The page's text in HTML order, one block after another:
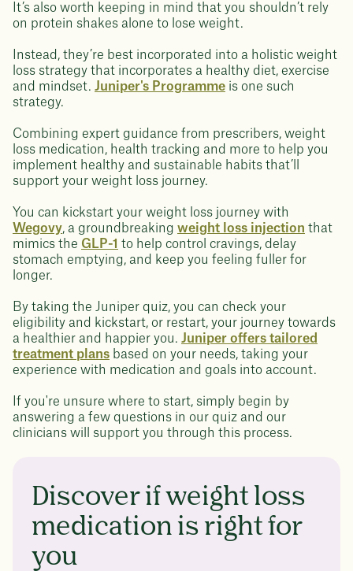
It’s also worth keeping in mind that you shouldn’t rely
on protein shakes alone to lose weight.
Instead, they’re best incorporated into a holistic weight
loss strategy that incorporates a healthy diet, exercise
and mindset. Juniper's Programme is one such
strategy.
Combining expert guidance from prescribers, weight
loss medication, health tracking and more to help you
implement healthy and sustainable habits that’ll
support your weight loss journey.
You can kickstart your weight loss journey with
Wegovy, a groundbreaking weight loss injection that
mimics the GLP-1 to help control cravings, delay
stomach emptying, and keep you feeling fuller for
longer.
By taking the Juniper quiz, you can check your
eligibility and kickstart, or restart, your journey towards
a healthier and happier you. Juniper offers tailored
treatment plans based on your needs, taking your
experience with medication and goals into account.
If you're unsure where to start, simply begin by
answering a few questions in our quiz and our
clinicians will support you through this process.
Discover if weight loss
medication is right for
you